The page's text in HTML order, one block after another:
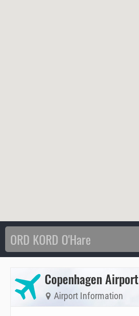
Copenhagen Airport
Airport Information